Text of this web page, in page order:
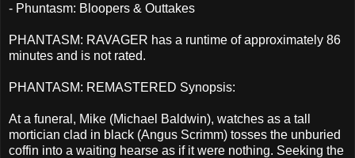
- Phuntasm: Bloopers & Outtakes
PHANTASM: RAVAGER has a runtime of approximately 86
minutes and is not rated.
PHANTASM: REMASTERED Synopsis:
At a funeral, Mike (Michael Baldwin), watches as a tall
mortician clad in black (Angus Scrimm) tosses the unburied
coffin into a waiting hearse as if it were nothing. Seeking the